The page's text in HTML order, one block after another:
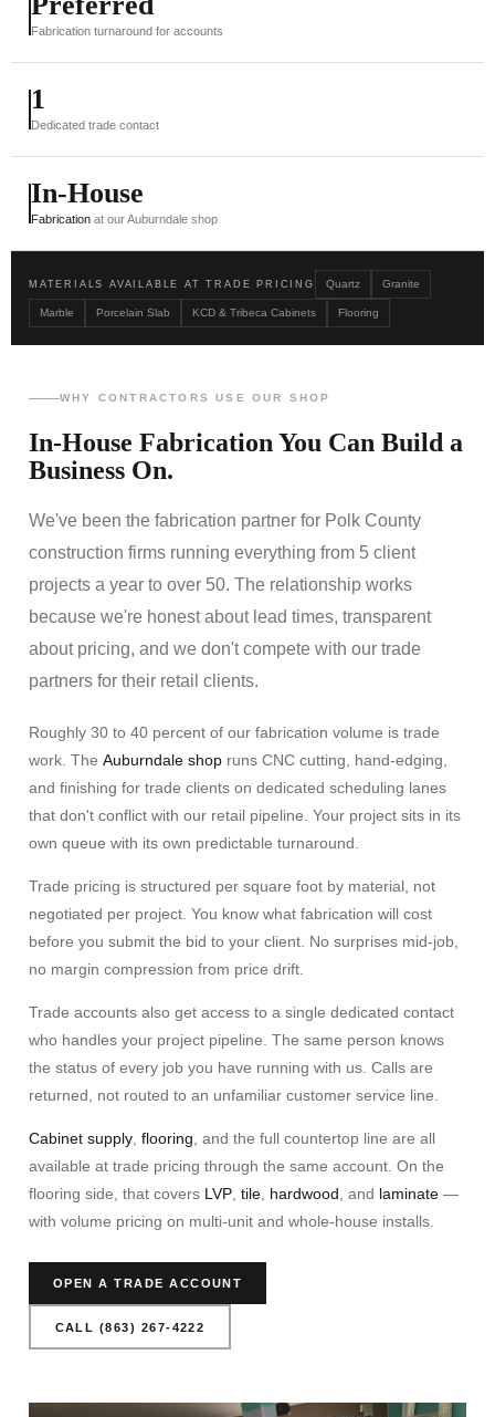
Fabrication turnaround for accounts
1
Dedicated trade contact
In-House
Fabrication at our Auburndale shop
MATERIALS AVAILABLE AT TRADE PRICING Quartz Granite
Marble Porcelain Slab KCD & Tribeca Cabinets Flooring
WHY CONTRACTORS USE OUR SHOP
In-House Fabrication You Can Build a
Business On.
We've been the fabrication partner for Polk County
construction firms running everything from 5 client
projects a year to over 50. The relationship works
because we're honest about lead times, transparent
about pricing, and we don't compete with our trade
partners for their retail clients.
Roughly 30 to 40 percent of our fabrication volume is trade
work. The Auburndale shop runs CNC cutting, hand-edging,
and finishing for trade clients on dedicated scheduling lanes
that don't conflict with our retail pipeline. Your project sits in its
own queue with its own predictable turnaround.
Trade pricing is structured per square foot by material, not
negotiated per project. You know what fabrication will cost
before you submit the bid to your client. No surprises mid-job,
no margin compression from price drift.
Trade accounts also get access to a single dedicated contact
who handles your project pipeline. The same person knows
the status of every job you have running with us. Calls are
returned, not routed to an unfamiliar customer service line.
Cabinet supply, flooring, and the full countertop line are all
available at trade pricing through the same account. On the
flooring side, that covers LVP, tile, hardwood, and laminate —
with volume pricing on multi-unit and whole-house installs.
OPEN A TRADE ACCOUNT
CALL (863) 267-4222